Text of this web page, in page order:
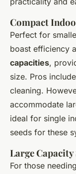
Compact
Perfect for
boast efficiency
capacities,
size. Pros
cleaning.
accommodate
ideal for single
seeds for these
Large
For those